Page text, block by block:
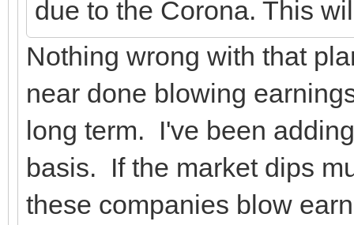
due to the Corona. This
Nothing wrong with that
near done blowing
long term. I've been
basis. If the market dips
these companies blow